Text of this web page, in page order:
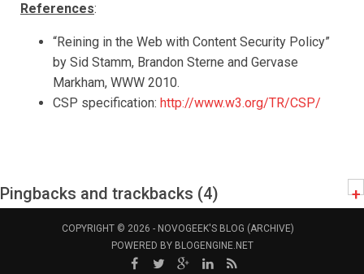
References:
“Reining in the Web with Content Security Policy”
by Sid Stamm, Brandon Sterne and Gervase
Markham, WWW 2010.
CSP specification: http://www.w3.org/TR/CSP/
Pingbacks and trackbacks (4) +
COPYRIGHT © 2026 - NOVOGEEK'S BLOG (ARCHIVE)
POWERED BY BLOGENGINE.NET